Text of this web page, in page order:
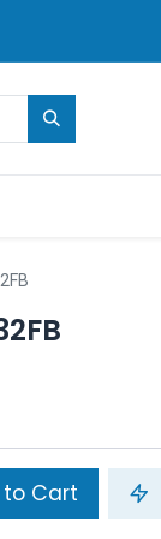
Cart